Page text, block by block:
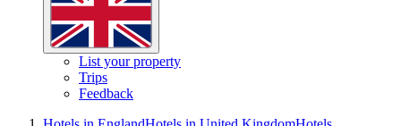
List your property
Trips
Feedback